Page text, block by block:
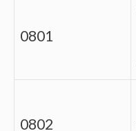
0801
0802